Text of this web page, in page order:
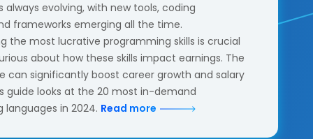
always evolving, with new tools, coding
frameworks emerging all the time.
the most lucrative programming skills is crucial
about how these skills impact earnings. The
can significantly boost career growth and salary
guide looks at the 20 most in-demand
in 2024. Read more